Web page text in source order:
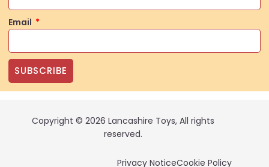
Email
SUBSCRIBE
Copyright © 2026 Lancashire Toys, All rights
reserved.
Privacy NoticeCookie Policy